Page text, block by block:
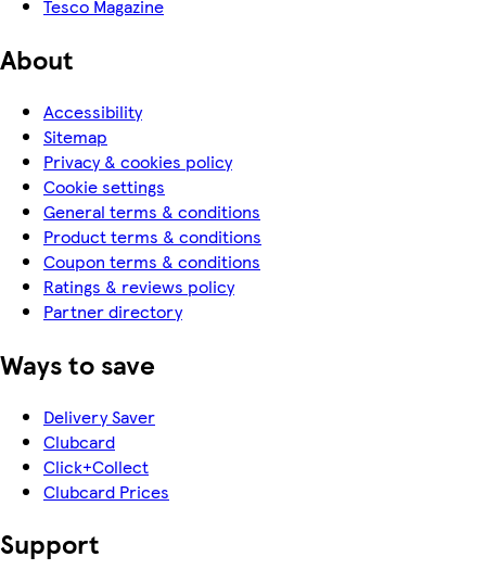
Tesco Magazine
About
Accessibility
Sitemap
Privacy & cookies policy
Cookie settings
General terms & conditions
Product terms & conditions
Coupon terms & conditions
Ratings & reviews policy
Partner directory
Ways to save
Delivery Saver
Clubcard
Click+Collect
Clubcard Prices
Support